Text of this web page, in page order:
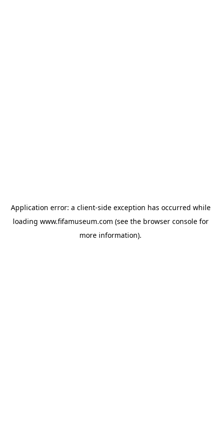
Application error: a client-side exception has occurred while
loading www.fifamuseum.com (see the browser consolefor
more information).